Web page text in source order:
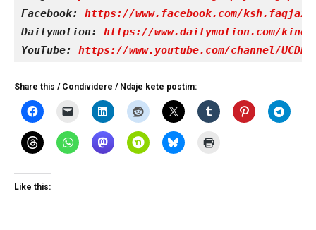
Facebook: https://www.facebook.com/
Dailymotion: https://www.dailymotion.com/
YouTube: https://www.youtube.com/channel/
Share this / Condividere / Ndaje kete postim:
Like this: